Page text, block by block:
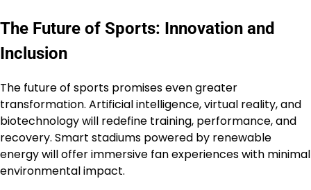
The Future of Sports: Innovation and
Inclusion
The future of sports promises even greater
transformation. Artificial intelligence, virtual reality, and
biotechnology will redefine training, performance, and
recovery. Smart stadiums powered by renewable
energy will offer immersive fan experiences with minimal
environmental impact.